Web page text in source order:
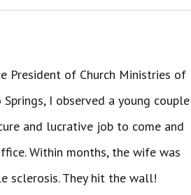
President of Church Ministries of
I observed a young couple
and lucrative job to come and
Within months, the wife was
sclerosis. They hit the wall!